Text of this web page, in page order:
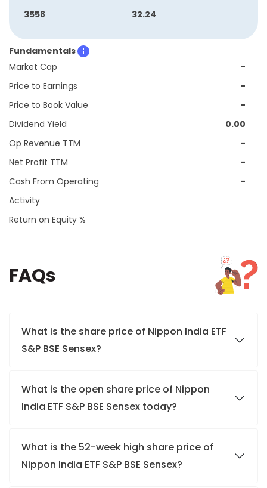
3558 32.24
Fundamentals
Market Cap
-
Price to Earnings
-
Price to Book Value
-
Dividend Yield
0.00
Op Revenue TTM
-
Net Profit TTM
-
Cash From Operating
Activity
-
Return on Equity %
FAQs
What is the share price of Nippon India ETF
S&P BSE Sensex?
What is the open share price of Nippon
India ETF S&P BSE Sensex today?
What is the 52-week high share price of
Nippon India ETF S&P BSE Sensex?